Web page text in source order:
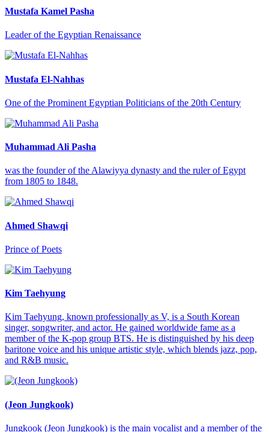
Mustafa Kamel Pasha
Leader of the Egyptian Renaissance
Mustafa El-Nahhas
One of the Prominent Egyptian Politicians of the 20th Century
Muhammad Ali Pasha
was the founder of the Alawiyya dynasty and the ruler of Egypt
from 1805 to 1848.
Ahmed Shawqi
Prince of Poets
Kim Taehyung
Kim Taehyung, known professionally as V, is a South Korean
singer, songwriter, and actor. He gained worldwide fame as a
member of the K-pop group BTS. He is distinguished by his deep
baritone voice and his unique artistic style, which blends jazz, pop,
and R&B music.
(Jeon Jungkook)
Jungkook (Jeon Jungkook) is the main vocalist and a member of the